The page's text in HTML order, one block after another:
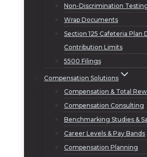
Non-Discrimination
Wrap Documents
Section 125 Cafeteria Plan
Contribution Limits
5500 Filings
Compensation Solutions
Compensation & Total
Compensation Consulting
Benchmarking Studies &
Career Levels & Pay Bands
Compensation Planning